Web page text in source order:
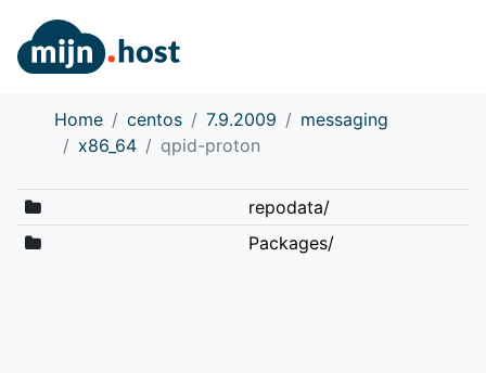
Home centos 7.9.2009
messaging
x86_64
qpid-proton
repodata/
Packages/